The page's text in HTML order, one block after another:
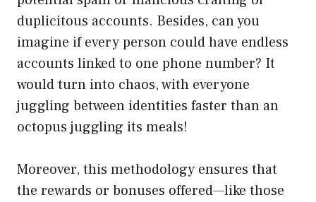
duplicitous accounts. Besides, can you
imagine if every person could have endless
accounts linked to one phone number? It
would turn into chaos, with everyone
juggling between identities faster than an
octopus juggling its meals!
Moreover, this methodology ensures that
the rewards or bonuses offered—like those